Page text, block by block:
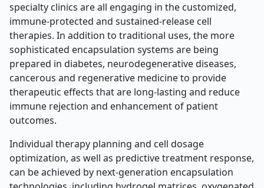
specialty clinics are all engaging in the customized,
immune-protected and sustained-release cell
therapies. In addition to traditional uses, the more
sophisticated encapsulation systems are being
prepared in diabetes, neurodegenerative diseases,
cancerous and regenerative medicine to provide
therapeutic effects that are long-lasting and reduce
immune rejection and enhancement of patient
outcomes.
Individual therapy planning and cell dosage
optimization, as well as predictive treatment response,
can be achieved by next-generation encapsulation